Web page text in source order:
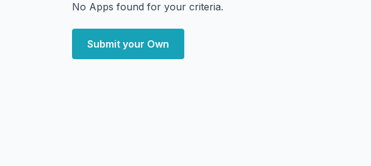
No Apps found for your criteria.
Submit your Own